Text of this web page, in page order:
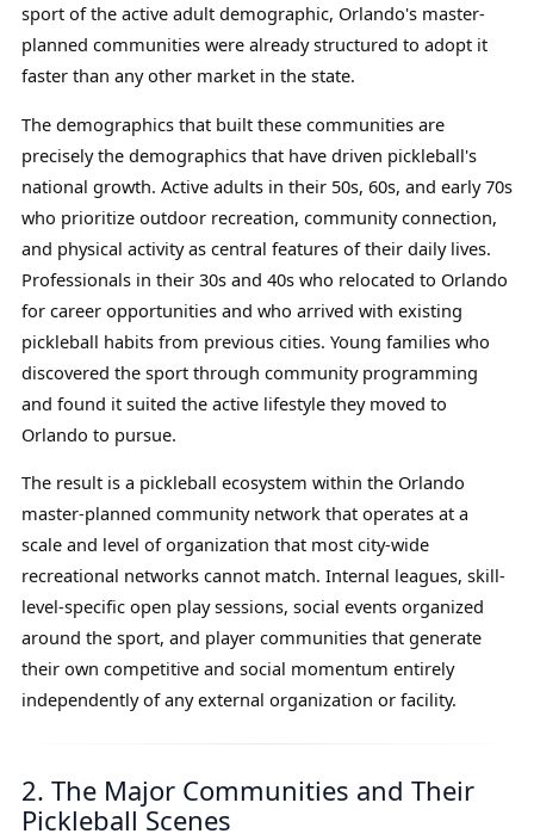
sport of the active adult demographic, Orlando's master-
planned communities were already structured to adopt it
faster than any other market in the state.
The demographics that built these communities are
precisely the demographics that have driven pickleball's
national growth. Active adults in their 50s, 60s, and early 70s
who prioritize outdoor recreation, community connection,
and physical activity as central features of their daily lives.
Professionals in their 30s and 40s who relocated to Orlando
for career opportunities and who arrived with existing
pickleball habits from previous cities. Young families who
discovered the sport through community programming
and found it suited the active lifestyle they moved to
Orlando to pursue.
The result is a pickleball ecosystem within the Orlando
master-planned community network that operates at a
scale and level of organization that most city-wide
recreational networks cannot match. Internal leagues, skill-
level-specific open play sessions, social events organized
around the sport, and player communities that generate
their own competitive and social momentum entirely
independently of any external organization or facility.
2. The Major Communities and Their
Pickleball Scenes